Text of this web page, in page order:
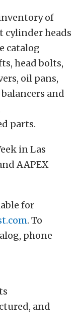
of
cylinder heads
catalog
head bolts,
oil pans,
and
parts.
in Las
AAPEX
for
. To
phone
and